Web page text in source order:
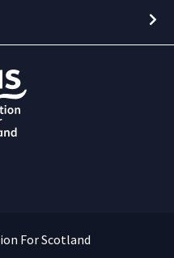
For Scotland